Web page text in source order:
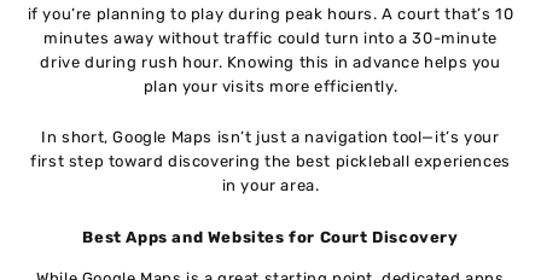
if you’re planning to play during peak hours. A court that’s 10
minutes away without traffic could turn into a 30-minute
drive during rush hour. Knowing this in advance helps you
plan your visits more efficiently.
In short, Google Maps isn’t just a navigation tool—it’s your
first step toward discovering the best pickleball experiences
in your area.
Best Apps and Websites for Court Discovery